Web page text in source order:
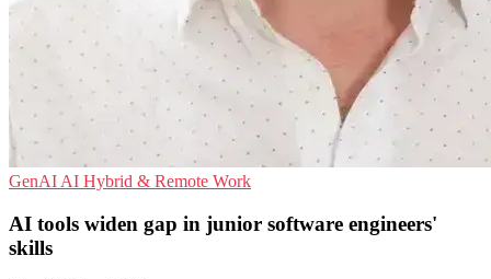
GenAI AI Hybrid & Remote Work
AI tools widen gap in junior software engineers'
skills